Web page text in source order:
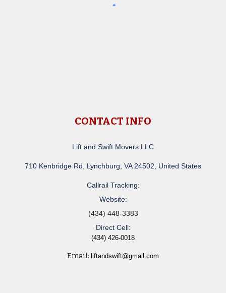
CONTACT INFO
Lift and Swift Movers LLC
710 Kenbridge Rd, Lynchburg, VA 24502, United States
Callrail Tracking:
Website:
(434) 448-3383
Direct Cell:
(434) 426-0018
Email: liftandswift@gmail.com